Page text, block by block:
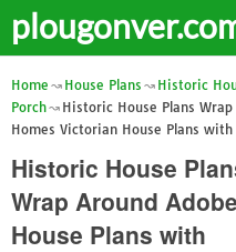
Home House Plans
Historic
Porch
Historic House Plans
Homes Victorian House Plans with
Historic House
Wrap Around
House Plans with